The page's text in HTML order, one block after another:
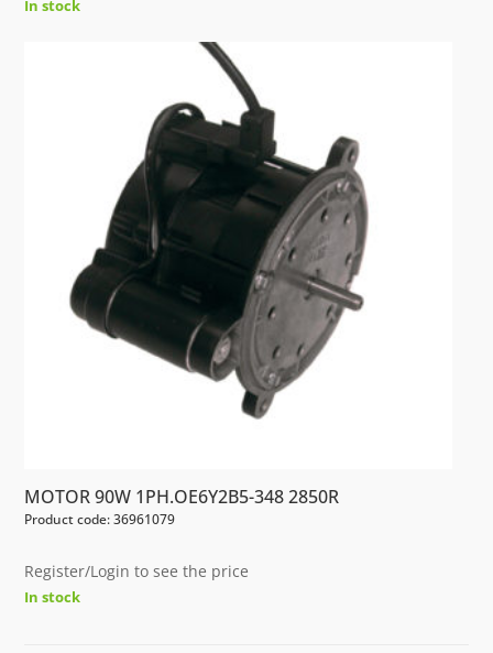
In stock
MOTOR 90W 1PH.OE6Y2B5-348 2850R
Product code: 36961079
Register/Login to see the price
In stock